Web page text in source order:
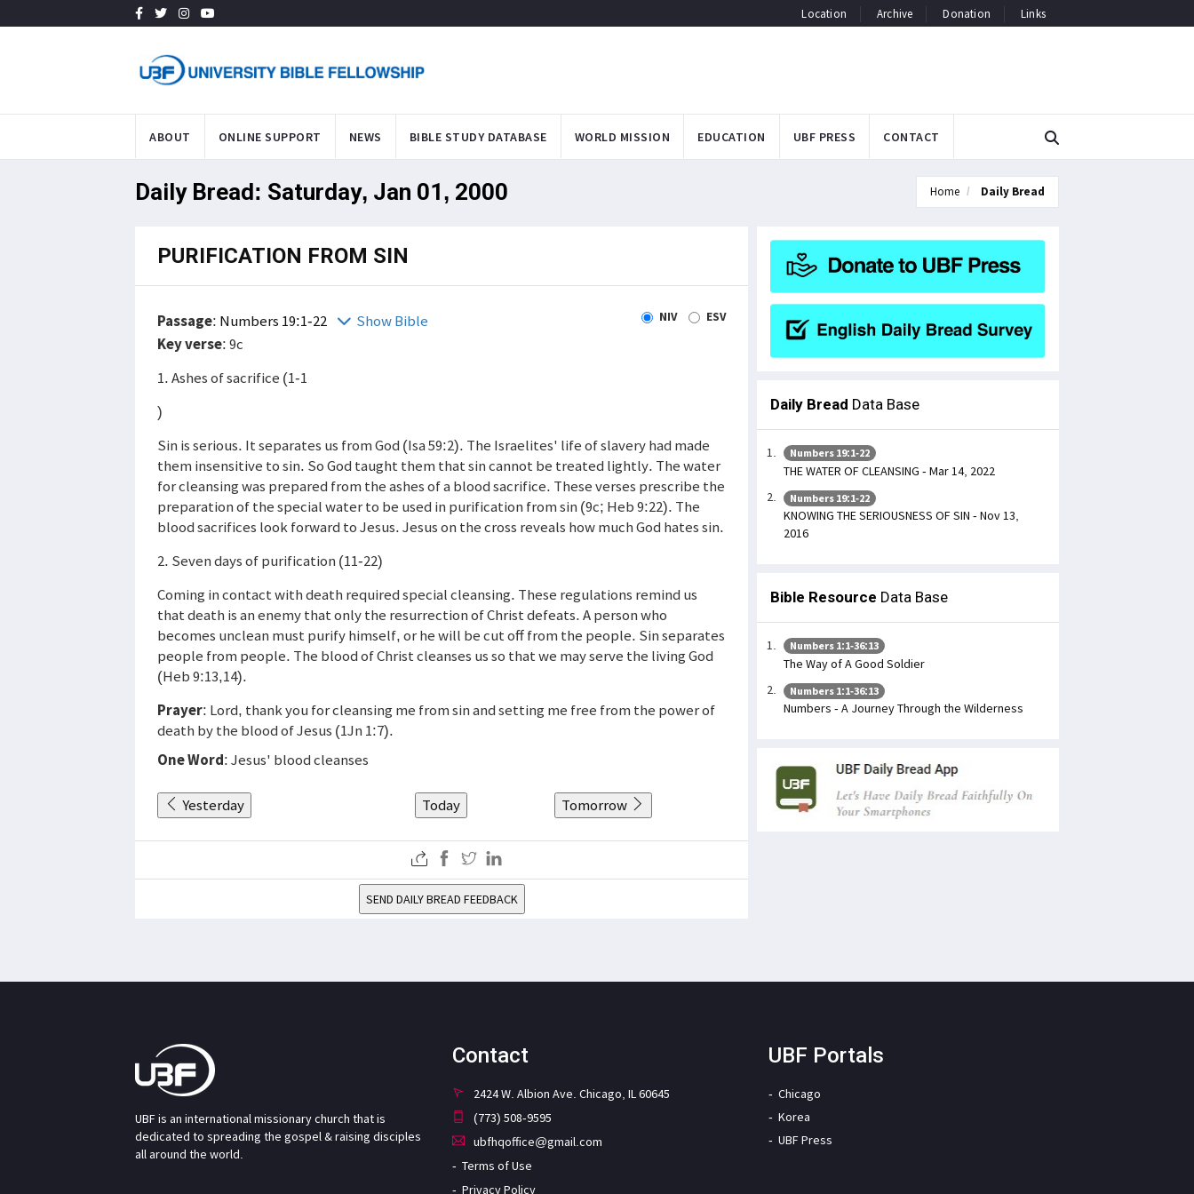
Location Archive Donation Links
ABOUT ONLINE SUPPORT NEWS BIBLE STUDY DATABASE WORLD MISSION EDUCATION UBF PRESS CONTACT
Daily Bread: Saturday, Jan 01, 2000 Home Daily Bread
PURIFICATION FROM SIN
Passage: Numbers 19:1-22 Show Bible NIV ESV
Key verse: 9c
1. Ashes of sacrifice (1-1
)
Sin is serious. It separates us from God (Isa 59:2). The Israelites' life of slavery had made
them insensitive to sin. So God taught them that sin cannot be treated lightly. The water
for cleansing was prepared from the ashes of a blood sacrifice. These verses prescribe the
preparation of the special water to be used in purification from sin (9c; Heb 9:22). The
blood sacrifices look forward to Jesus. Jesus on the cross reveals how much God hates sin.
2. Seven days of purification (11-22)
Coming in contact with death required special cleansing. These regulations remind us
that death is an enemy that only the resurrection of Christ defeats. A person who
becomes unclean must purify himself, or he will be cut off from the people. Sin separates
people from people. The blood of Christ cleanses us so that we may serve the living God
(Heb 9:13,14).
Prayer: Lord, thank you for cleansing me from sin and setting me free from the power of
death by the blood of Jesus (1Jn 1:7).
One Word: Jesus' blood cleanses
Yesterday Today Tomorrow
SEND DAILY BREAD FEEDBACK
Daily Bread Data Base
Numbers 19:1-22
THE WATER OF CLEANSING - Mar 14, 2022
Numbers 19:1-22
KNOWING THE SERIOUSNESS OF SIN - Nov 13,
2016
Bible Resource Data Base
Numbers 1:1-36:13
The Way of A Good Soldier
Numbers 1:1-36:13
Numbers - A Journey Through the Wilderness
UBF is an international missionary church that is
dedicated to spreading the gospel & raising disciples
all around the world.
Contact
2424 W. Albion Ave. Chicago, IL 60645
(773) 508-9595
ubfhqoffice@gmail.com
Terms of Use
Privacy Policy
UBF Portals
Chicago
Korea
UBF Press